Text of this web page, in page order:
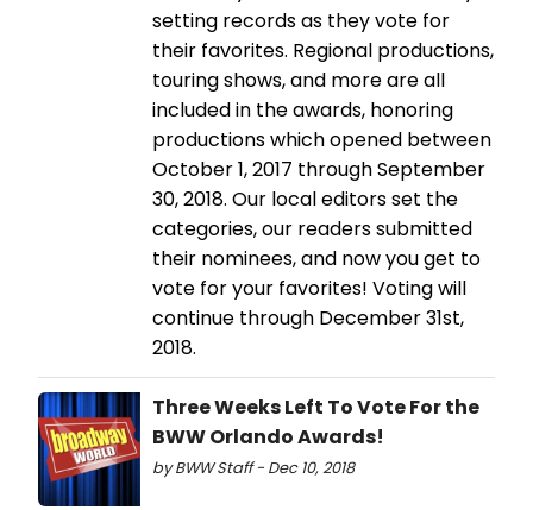
setting records as they vote for
their favorites. Regional productions,
touring shows, and more are all
included in the awards, honoring
productions which opened between
October 1, 2017 through September
30, 2018. Our local editors set the
categories, our readers submitted
their nominees, and now you get to
vote for your favorites! Voting will
continue through December 31st,
2018.
Three Weeks Left To Vote For the
BWW Orlando Awards!
by BWW Staff - Dec 10, 2018